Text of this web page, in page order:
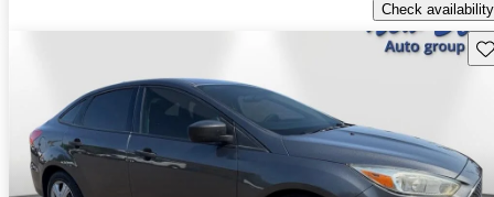
Check availability